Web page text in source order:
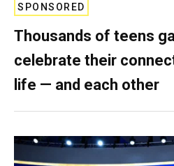
SPONSORED
Thousands of teens
celebrate their
life — and each other